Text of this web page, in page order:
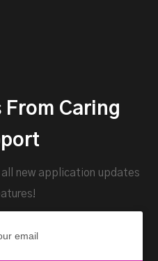
Caring
new application updates